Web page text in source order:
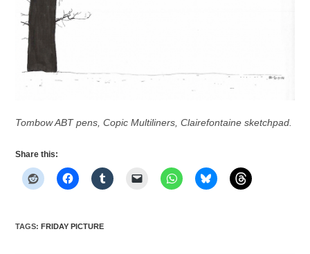
Tombow ABT pens, Copic Multiliners, Clairefontaine sketchpad.
Share this:
TAGS:FRIDAY PICTURE